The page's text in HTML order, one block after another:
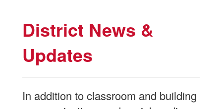
Updates
District News &
Updates
In addition to classroom and building